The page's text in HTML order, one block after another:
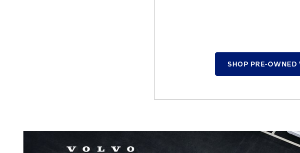
SHOP PRE-OWNED